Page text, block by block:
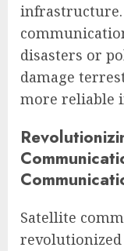
disasters or
damage
more reliable
Satellite